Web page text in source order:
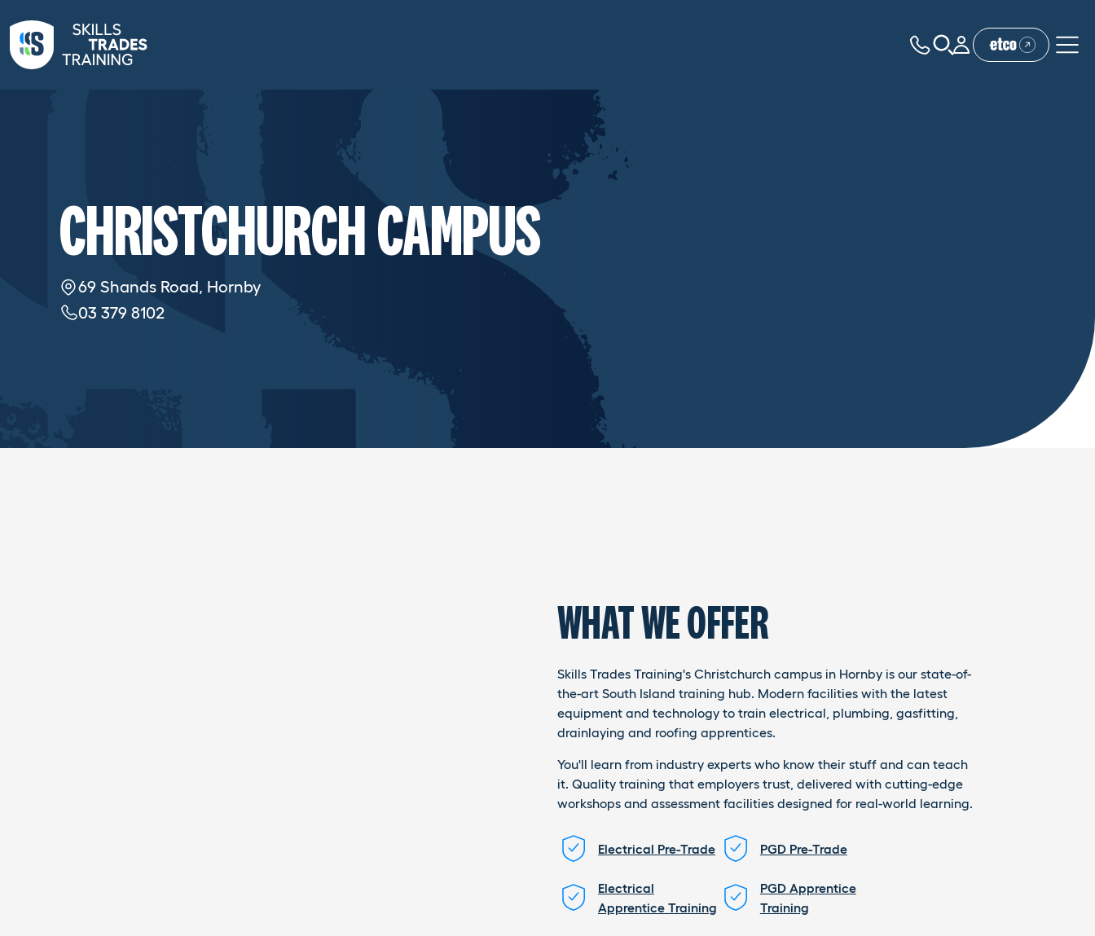
CHRISTCHURCH CAMPUS
69 Shands Road, Hornby
03 379 8102
WHAT WE OFFER
Skills Trades Training's Christchurch campus in Hornby is our state-of-
the-art South Island training hub. Modern facilities with the latest
equipment and technology to train electrical, plumbing, gasfitting,
drainlaying and roofing apprentices.
You'll learn from industry experts who know their stuff and can teach
it. Quality training that employers trust, delivered with cutting-edge
workshops and assessment facilities designed for real-world learning.
Electrical Pre-Trade PGD Pre-Trade
Electrical
Apprentice Training
PGD Apprentice
Training